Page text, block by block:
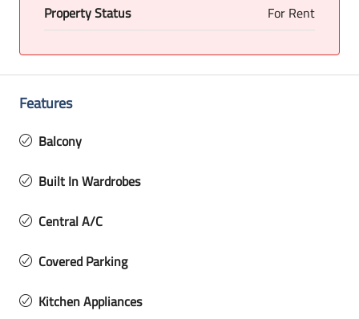
Property Status
For Rent
Features
Balcony
Built In Wardrobes
Central A/C
Covered Parking
Kitchen Appliances